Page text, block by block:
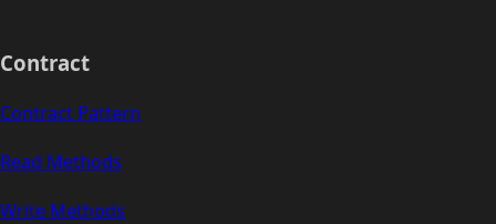
Contract
Contract Pattern
Read Methods
Write Methods